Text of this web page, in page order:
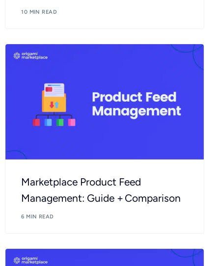
10 MIN READ
Marketplace Product Feed
Management: Guide + Comparison
6 MIN READ